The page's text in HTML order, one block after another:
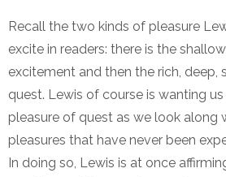
Recall the two kinds of pleasure
excite in readers: there is the
excitement and then the rich, deep,
quest. Lewis of course is wanting
pleasure of quest as we look along
pleasures that have never been
In doing so, Lewis is at once